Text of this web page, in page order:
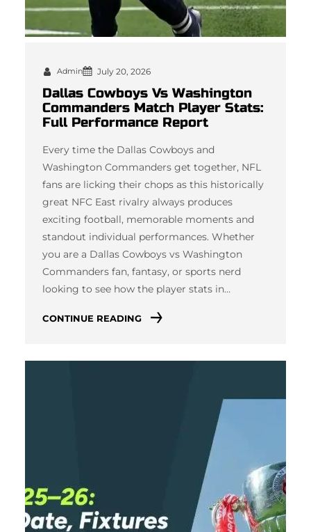
Admin July 20, 2026
Dallas Cowboys Vs Washington
Commanders Match Player Stats:
Full Performance Report
Every time the Dallas Cowboys and
Washington Commanders get together, NFL
fans are licking their chops as this historically
great NFC East rivalry always produces
exciting football, memorable moments and
standout individual performances. Whether
you are a Dallas Cowboys vs Washington
Commanders fan, fantasy, or sports nerd
looking to see how the player stats in…
CONTINUE READING